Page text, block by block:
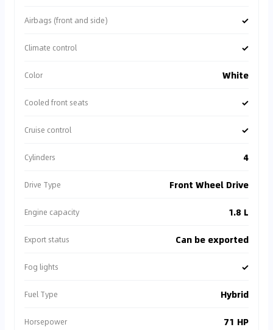
Airbags (front and side) ✓
Climate control ✓
Color White
Cooled front seats ✓
Cruise control ✓
Cylinders 4
Drive Type Front Wheel Drive
Engine capacity 1.8 L
Export status Can be exported
Fog lights ✓
Fuel Type Hybrid
Horsepower 71 HP